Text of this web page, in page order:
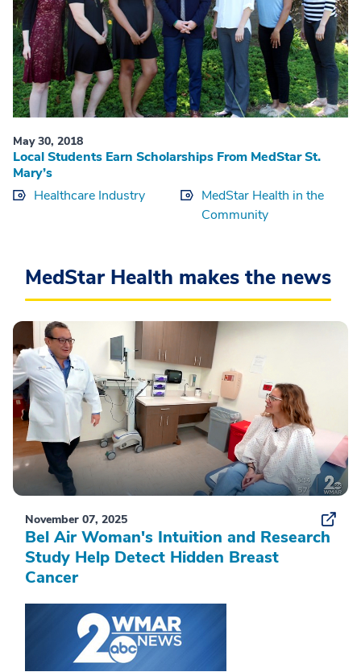
May 30, 2018
Local Students Earn Scholarships From MedStar St.
Mary’s
Healthcare Industry
MedStar Health in the
Community
MedStar Health makes the news
November 07, 2025
Bel Air Woman's Intuition and Research
Study Help Detect Hidden Breast
Cancer